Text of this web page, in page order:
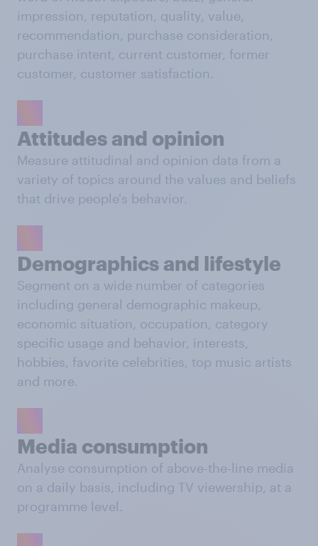
impression, reputation, quality, value,
recommendation, purchase consideration,
purchase intent, current customer, former
customer, customer satisfaction.
Attitudes and opinion
Measure attitudinal and opinion data from a
variety of topics around the values and beliefs
that drive people's behavior.
Demographics and lifestyle
Segment on a wide number of categories
including general demographic makeup,
economic situation, occupation, category
specific usage and behavior, interests,
hobbies, favorite celebrities, top music artists
and more.
Media consumption
Analyse consumption of above-the-line media
on a daily basis, including TV viewership, at a
programme level.